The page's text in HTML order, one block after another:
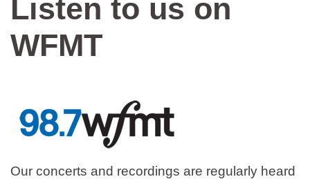
Listen to us on
WFMT
Our concerts and recordings are regularly heard